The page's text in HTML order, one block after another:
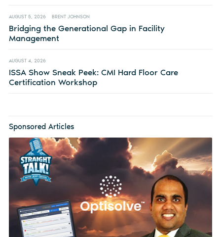
AUGUST 5, 2026 BRENT JOHNSON
Bridging the Generational Gap in Facility
Management
AUGUST 4, 2026
ISSA Show Sneak Peek: CMI Hard Floor Care
Certification Workshop
Sponsored Articles